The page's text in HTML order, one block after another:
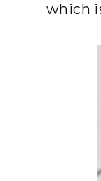
which